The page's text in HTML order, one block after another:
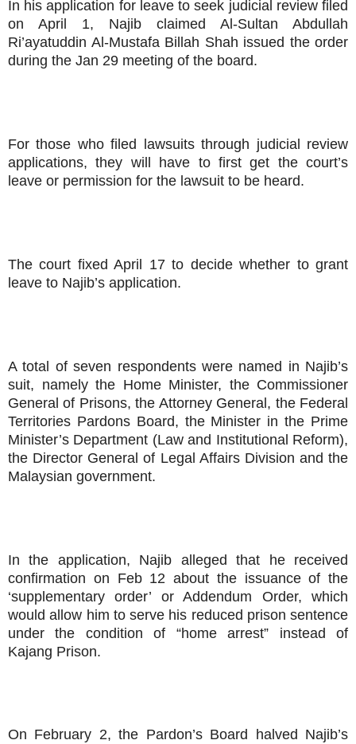
In his application for leave to seek judicial review filed
on April 1, Najib claimed Al-Sultan Abdullah
Ri’ayatuddin Al-Mustafa Billah Shah issued the order
during the Jan 29 meeting of the board.
For those who filed lawsuits through judicial review
applications, they will have to first get the court’s
leave or permission for the lawsuit to be heard.
The court fixed April 17 to decide whether to grant
leave to Najib’s application.
A total of seven respondents were named in Najib’s
suit, namely the Home Minister, the Commissioner
General of Prisons, the Attorney General, the Federal
Territories Pardons Board, the Minister in the Prime
Minister’s Department (Law and Institutional Reform),
the Director General of Legal Affairs Division and the
Malaysian government.
In the application, Najib alleged that he received
confirmation on Feb 12 about the issuance of the
‘supplementary order’ or Addendum Order, which
would allow him to serve his reduced prison sentence
under the condition of “home arrest” instead of
Kajang Prison.
On February 2, the Pardon’s Board halved Najib’s